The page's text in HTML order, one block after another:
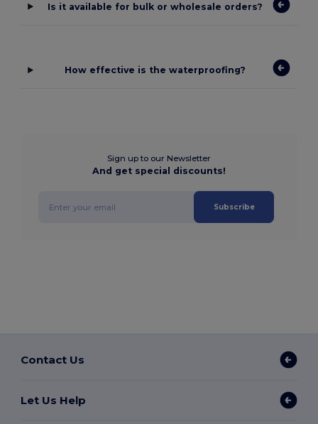
Is it available for bulk or wholesale orders?
How effective is the waterproofing?
Sign up to our Newsletter
And get special discounts!
Subscribe
Contact Us
Let Us Help